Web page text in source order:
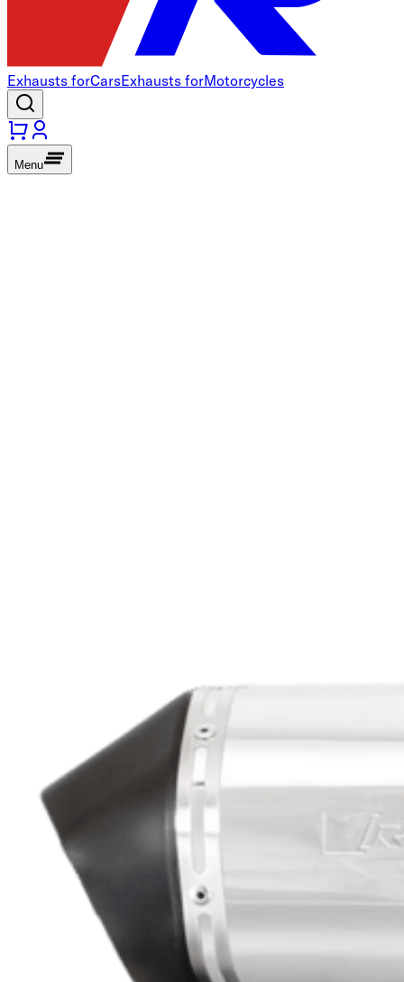
Exhausts forCarsExhausts forMotorcycles
Menu